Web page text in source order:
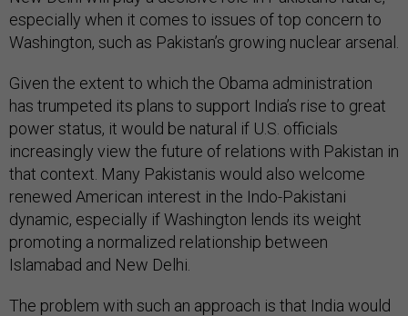
especially when it comes to issues of top concern to
Washington, such as Pakistan’s growing nuclear arsenal.
Given the extent to which the Obama administration
has trumpeted its plans to support India’s rise to great
power status, it would be natural if U.S. officials
increasingly view the future of relations with Pakistan in
that context. Many Pakistanis would also welcome
renewed American interest in the Indo-Pakistani
dynamic, especially if Washington lends its weight
promoting a normalized relationship between
Islamabad and New Delhi.
The problem with such an approach is that India would